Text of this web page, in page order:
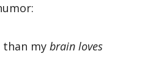
than my brain loves